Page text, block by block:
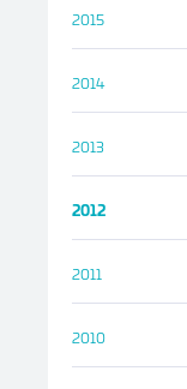
2015
2014
2013
2012
2011
2010